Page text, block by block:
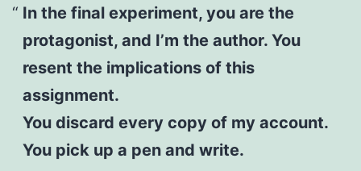
In the final experiment, you are the
protagonist, and I’m the author. You
resent the implications of this
assignment.
You discard every copy of my account.
You pick up a pen and write.